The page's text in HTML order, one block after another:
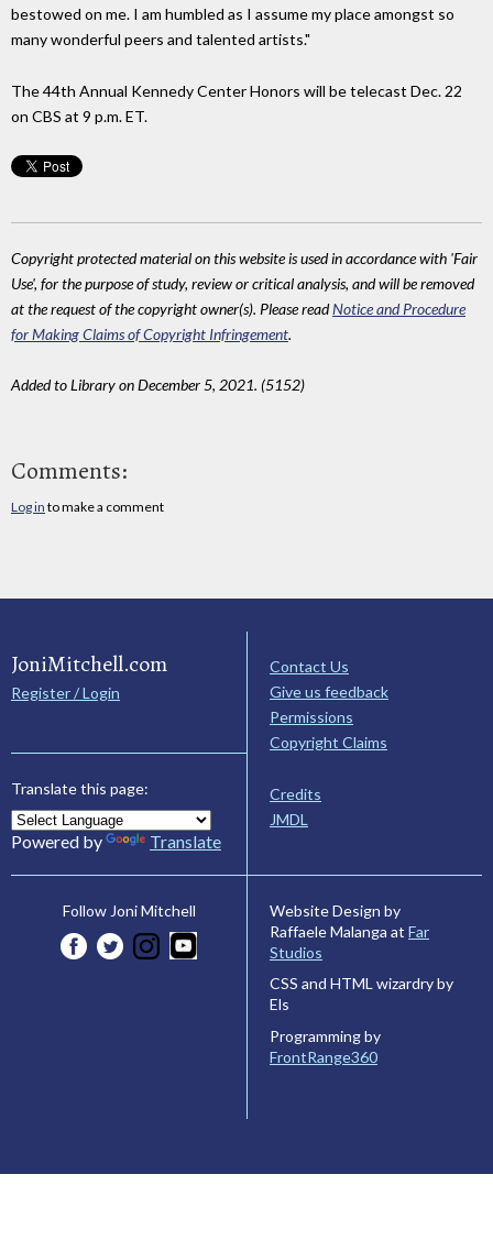
bestowed on me. I am humbled as I assume my place amongst so
many wonderful peers and talented artists."
The 44th Annual Kennedy Center Honors will be telecast Dec. 22
on CBS at 9 p.m. ET.
Copyright protected material on this website is used in accordance with 'Fair
Use', for the purpose of study, review or critical analysis, and will be removed
at the request of the copyright owner(s). Please readNotice and Procedure
for Making Claims of Copyright Infringement.
Added to Library on December 5, 2021. (5152)
Comments:
Log in to make a comment
JoniMitchell.com
Register / Login
Translate this page:
Powered by Translate
Contact Us
Give us feedback
Permissions
Copyright Claims
Credits
JMDL
Follow Joni Mitchell
Website Design by
Raffaele Malanga at Far
Studios
CSS and HTML wizardry by
Els
Programming by
FrontRange360